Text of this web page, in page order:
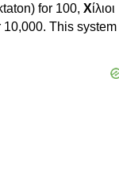
for 100, Χίλιοι
10,000. This system